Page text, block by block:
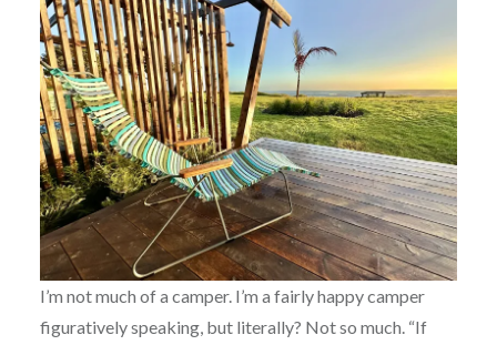
I’m not much of a camper. I’m a fairly happy camper
figuratively speaking, but literally? Not so much. “If